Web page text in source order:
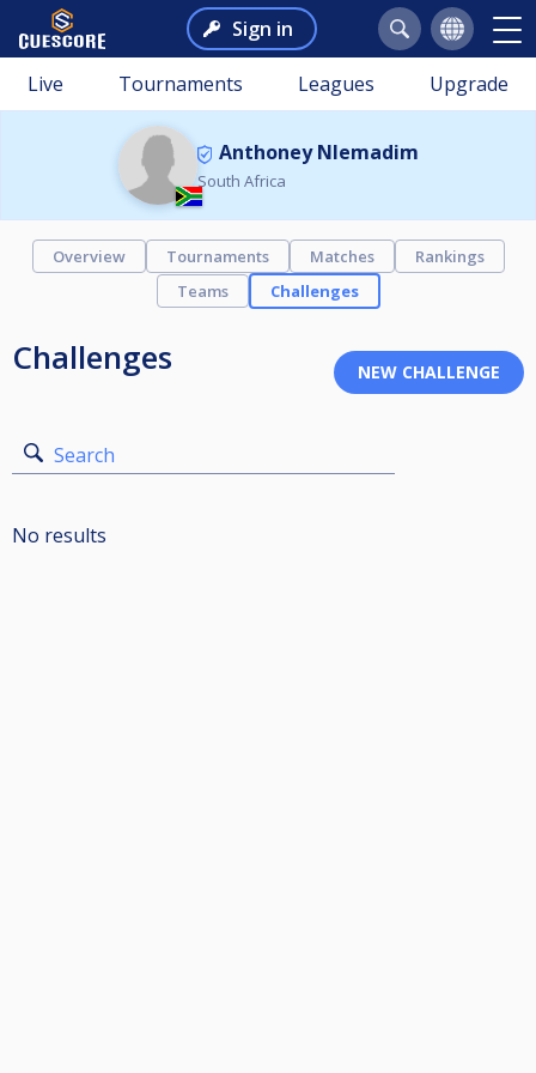
Sign in
Live Tournaments Leagues Upgrade
Anthoney Nlemadim
South Africa
Overview Tournaments Matches
Rankings
Teams
Challenges
Challenges
Search
No results